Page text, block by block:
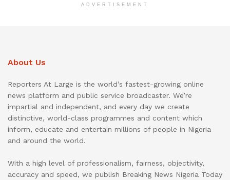
ADVERTISEMENT
About Us
Reporters At Large is the world’s fastest-growing online
news platform and public service broadcaster. We’re
impartial and independent, and every day we create
distinctive, world-class programmes and content which
inform, educate and entertain millions of people in Nigeria
and around the world.
With a high level of professionalism, fairness, objectivity,
accuracy and speed, we publish Breaking News Nigeria Today